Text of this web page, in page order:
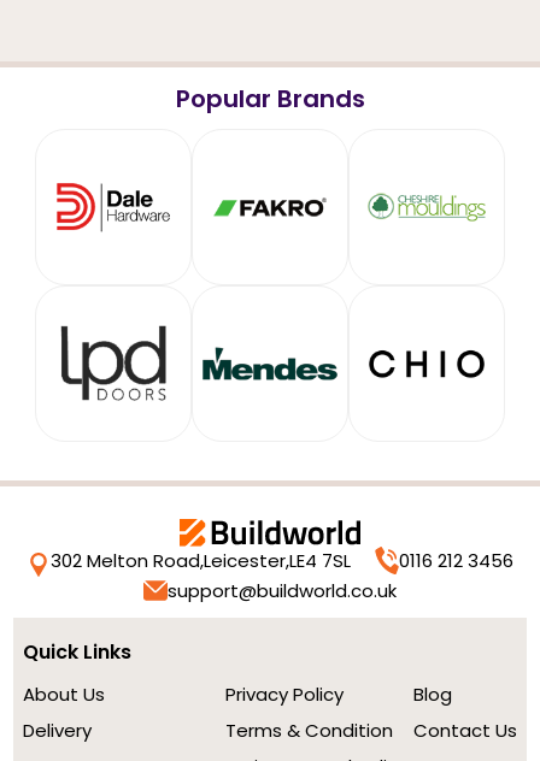
Popular Brands
302 Melton Road,Leicester,LE4 7SL
0116 212 3456
support@buildworld.co.uk
Quick Links
About Us
Delivery
Privacy Policy
Terms & Condition
Blog
Contact Us